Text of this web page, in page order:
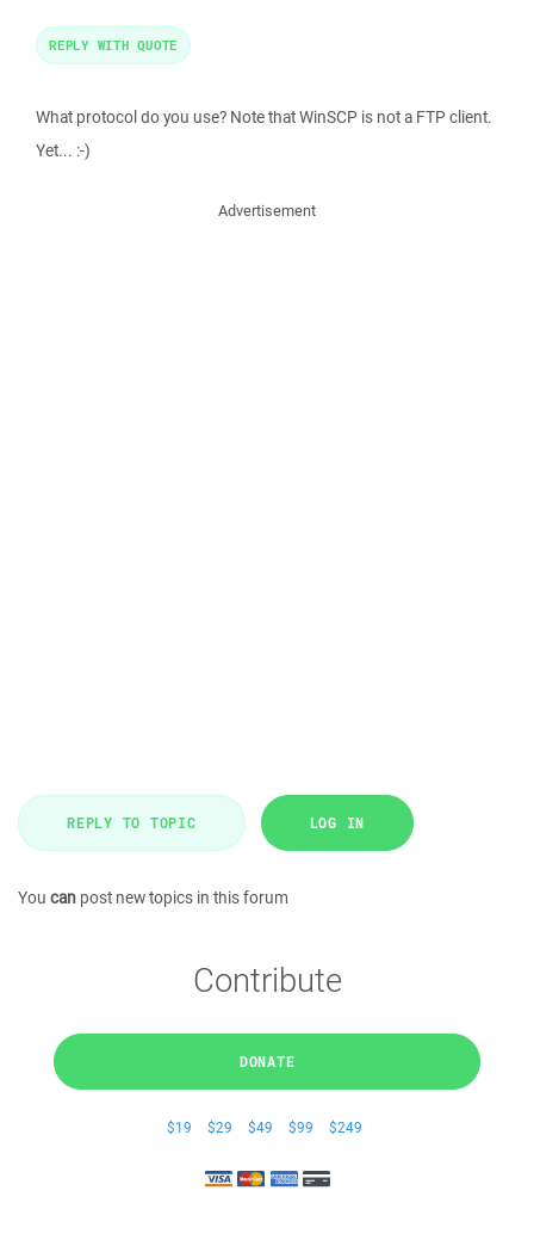
What protocol do you use? Note that WinSCP is not a FTP client.
Yet... :-)
REPLY WITH QUOTE
Advertisement
REPLY TO TOPIC LOG IN
You can post new topics in this forum
Contribute
DONATE
$19 $29 $49 $99 $249